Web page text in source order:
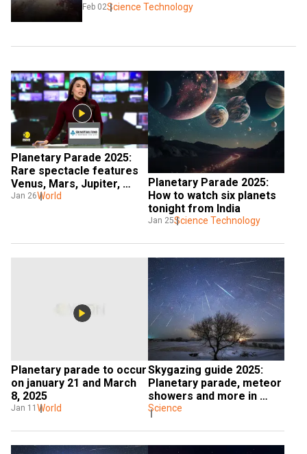
Feb 02Science Technology
Planetary Parade 2025:
Rare spectacle features
Venus, Mars, Jupiter,
Saturn, Uranus & Neptune
Jan 26World
Planetary Parade 2025:
How to watch six planets
tonight from India
Jan 25Science Technology
Planetary parade to occur
on january 21 and March
8, 2025
Jan 11 World
Skygazing guide 2025:
Planetary parade, meteor
showers and more in
store in new year
Science